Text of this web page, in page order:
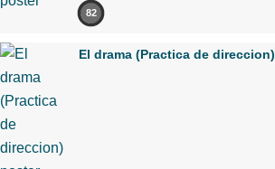
82
El drama (Practica de direccion)